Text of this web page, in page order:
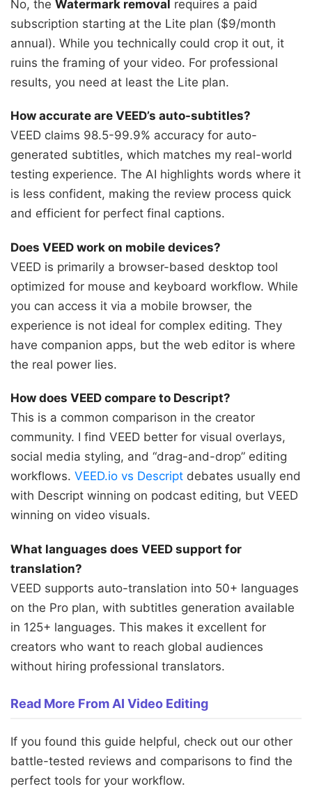
No, the Watermark removal requires a paid
subscription starting at the Lite plan ($9/month
annual). While you technically could crop it out, it
ruins the framing of your video. For professional
results, you need at least the Lite plan.
How accurate are VEED’s auto-subtitles?
VEED claims 98.5-99.9% accuracy for auto-
generated subtitles, which matches my real-world
testing experience. The AI highlights words where it
is less confident, making the review process quick
and efficient for perfect final captions.
Does VEED work on mobile devices?
VEED is primarily a browser-based desktop tool
optimized for mouse and keyboard workflow. While
you can access it via a mobile browser, the
experience is not ideal for complex editing. They
have companion apps, but the web editor is where
the real power lies.
How does VEED compare to Descript?
This is a common comparison in the creator
community. I find VEED better for visual overlays,
social media styling, and “drag-and-drop” editing
workflows. VEED.io vs Descript debates usually end
with Descript winning on podcast editing, but VEED
winning on video visuals.
What languages does VEED support for
translation?
VEED supports auto-translation into 50+ languages
on the Pro plan, with subtitles generation available
in 125+ languages. This makes it excellent for
creators who want to reach global audiences
without hiring professional translators.
Read More From AI Video Editing
If you found this guide helpful, check out our other
battle-tested reviews and comparisons to find the
perfect tools for your workflow.